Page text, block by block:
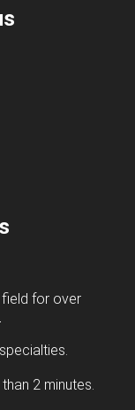
field for over
2 minutes.